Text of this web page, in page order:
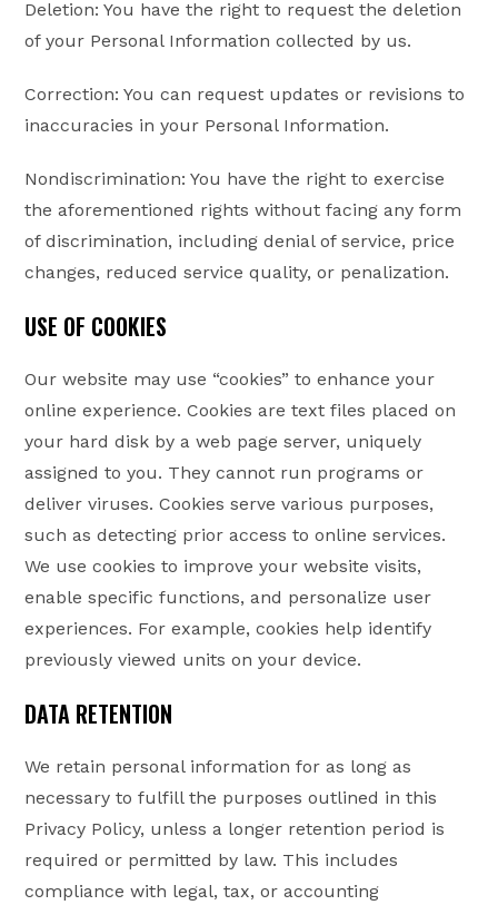
Deletion: You have the right to request the deletion
of your Personal Information collected by us.
Correction: You can request updates or revisions to
inaccuracies in your Personal Information.
Nondiscrimination: You have the right to exercise
the aforementioned rights without facing any form
of discrimination, including denial of service, price
changes, reduced service quality, or penalization.
USE OF COOKIES
Our website may use “cookies” to enhance your
online experience. Cookies are text files placed on
your hard disk by a web page server, uniquely
assigned to you. They cannot run programs or
deliver viruses. Cookies serve various purposes,
such as detecting prior access to online services.
We use cookies to improve your website visits,
enable specific functions, and personalize user
experiences. For example, cookies help identify
previously viewed units on your device.
DATA RETENTION
We retain personal information for as long as
necessary to fulfill the purposes outlined in this
Privacy Policy, unless a longer retention period is
required or permitted by law. This includes
compliance with legal, tax, or accounting